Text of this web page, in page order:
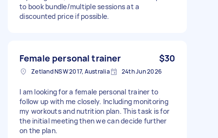
to book bundle/multiple sessions at a
discounted price if possible.
Female personal trainer $30
Zetland NSW 2017, Australia 24th Jun 2026
I am looking for a female personal trainer to
follow up with me closely. Including monitoring
my workouts and nutrition plan. This task is for
the initial meeting then we can decide further
on the plan.